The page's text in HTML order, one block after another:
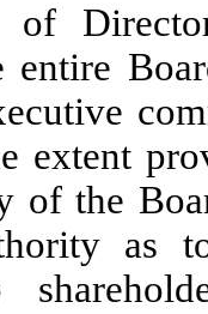
of
extent
of the
as